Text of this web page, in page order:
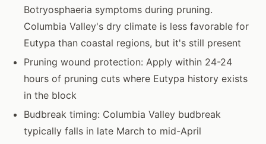
Botryosphaeria symptoms during pruning.
Columbia Valley's dry climate is less favorable for
Eutypa than coastal regions, but it's still present
Pruning wound protection: Apply within 24-24
hours of pruning cuts where Eutypa history exists
in the block
Budbreak timing: Columbia Valley budbreak
typically falls in late March to mid-April